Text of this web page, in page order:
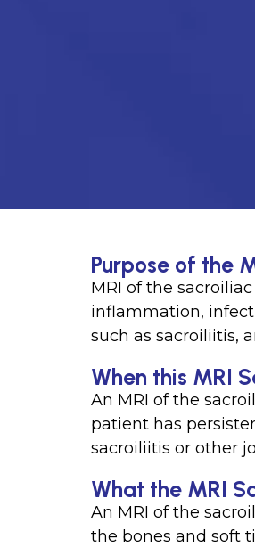
Purpose of the
MRI of the
inflammation,
such as sacroiliitis,
When this MRI
An MRI of the
patient has
sacroiliitis or other
What the MRI
An MRI of the
the bones and soft